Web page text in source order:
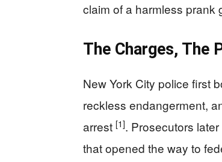
claim of a harmless prank
The Charges, The
New York City police first
reckless endangerment,
arrest [1]. Prosecutors
that opened the way to